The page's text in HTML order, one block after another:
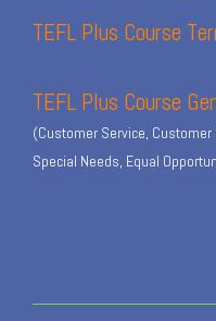
TEFL Plus Course
TEFL Plus Course
(Customer Service,
Special Needs, Equal